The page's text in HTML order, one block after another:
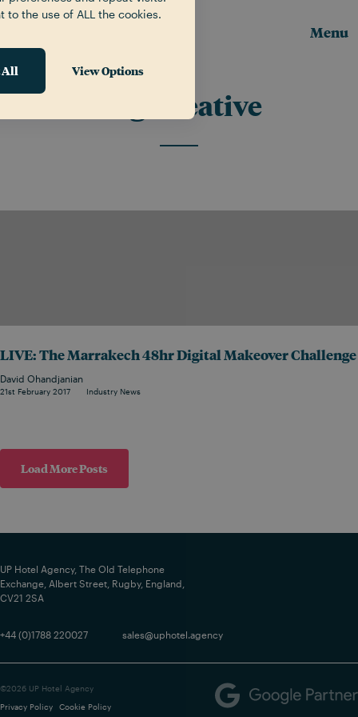
Menu
creative
LIVE: The Marrakech 48hr Digital Makeover Challenge
David Ohandjanian
21st February 2017 Industry News
Load More Posts
UP Hotel Agency, The Old Telephone
Exchange, Albert Street, Rugby, England,
CV21 2SA
+44 (0)1788 220027 sales@uphotel.agency
©2026 UP Hotel Agency
Privacy Policy
Cookie Policy
to the use of ALL the cookies.
All View Options